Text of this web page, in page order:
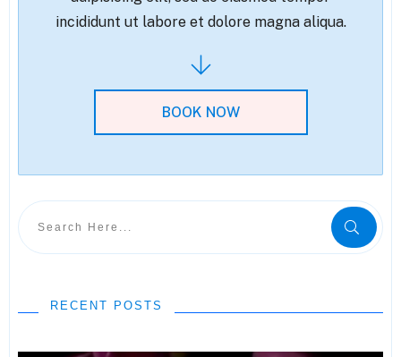
incididunt ut labore et dolore magna aliqua.
BOOK NOW
RECENT POSTS